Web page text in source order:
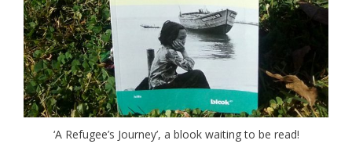
‘A Refugee’s Journey’, a blook waiting to be read!